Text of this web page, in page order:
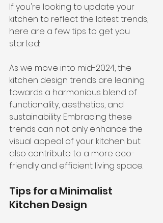
If you're looking to update your
kitchen to reflect the latest trends,
here are a few tips to get you
started:
As we move into mid-2024, the
kitchen design trends are leaning
towards a harmonious blend of
functionality, aesthetics, and
sustainability. Embracing these
trends can not only enhance the
visual appeal of your kitchen but
also contribute to a more eco-
friendly and efficient living space.
Tips for a Minimalist
Kitchen Design